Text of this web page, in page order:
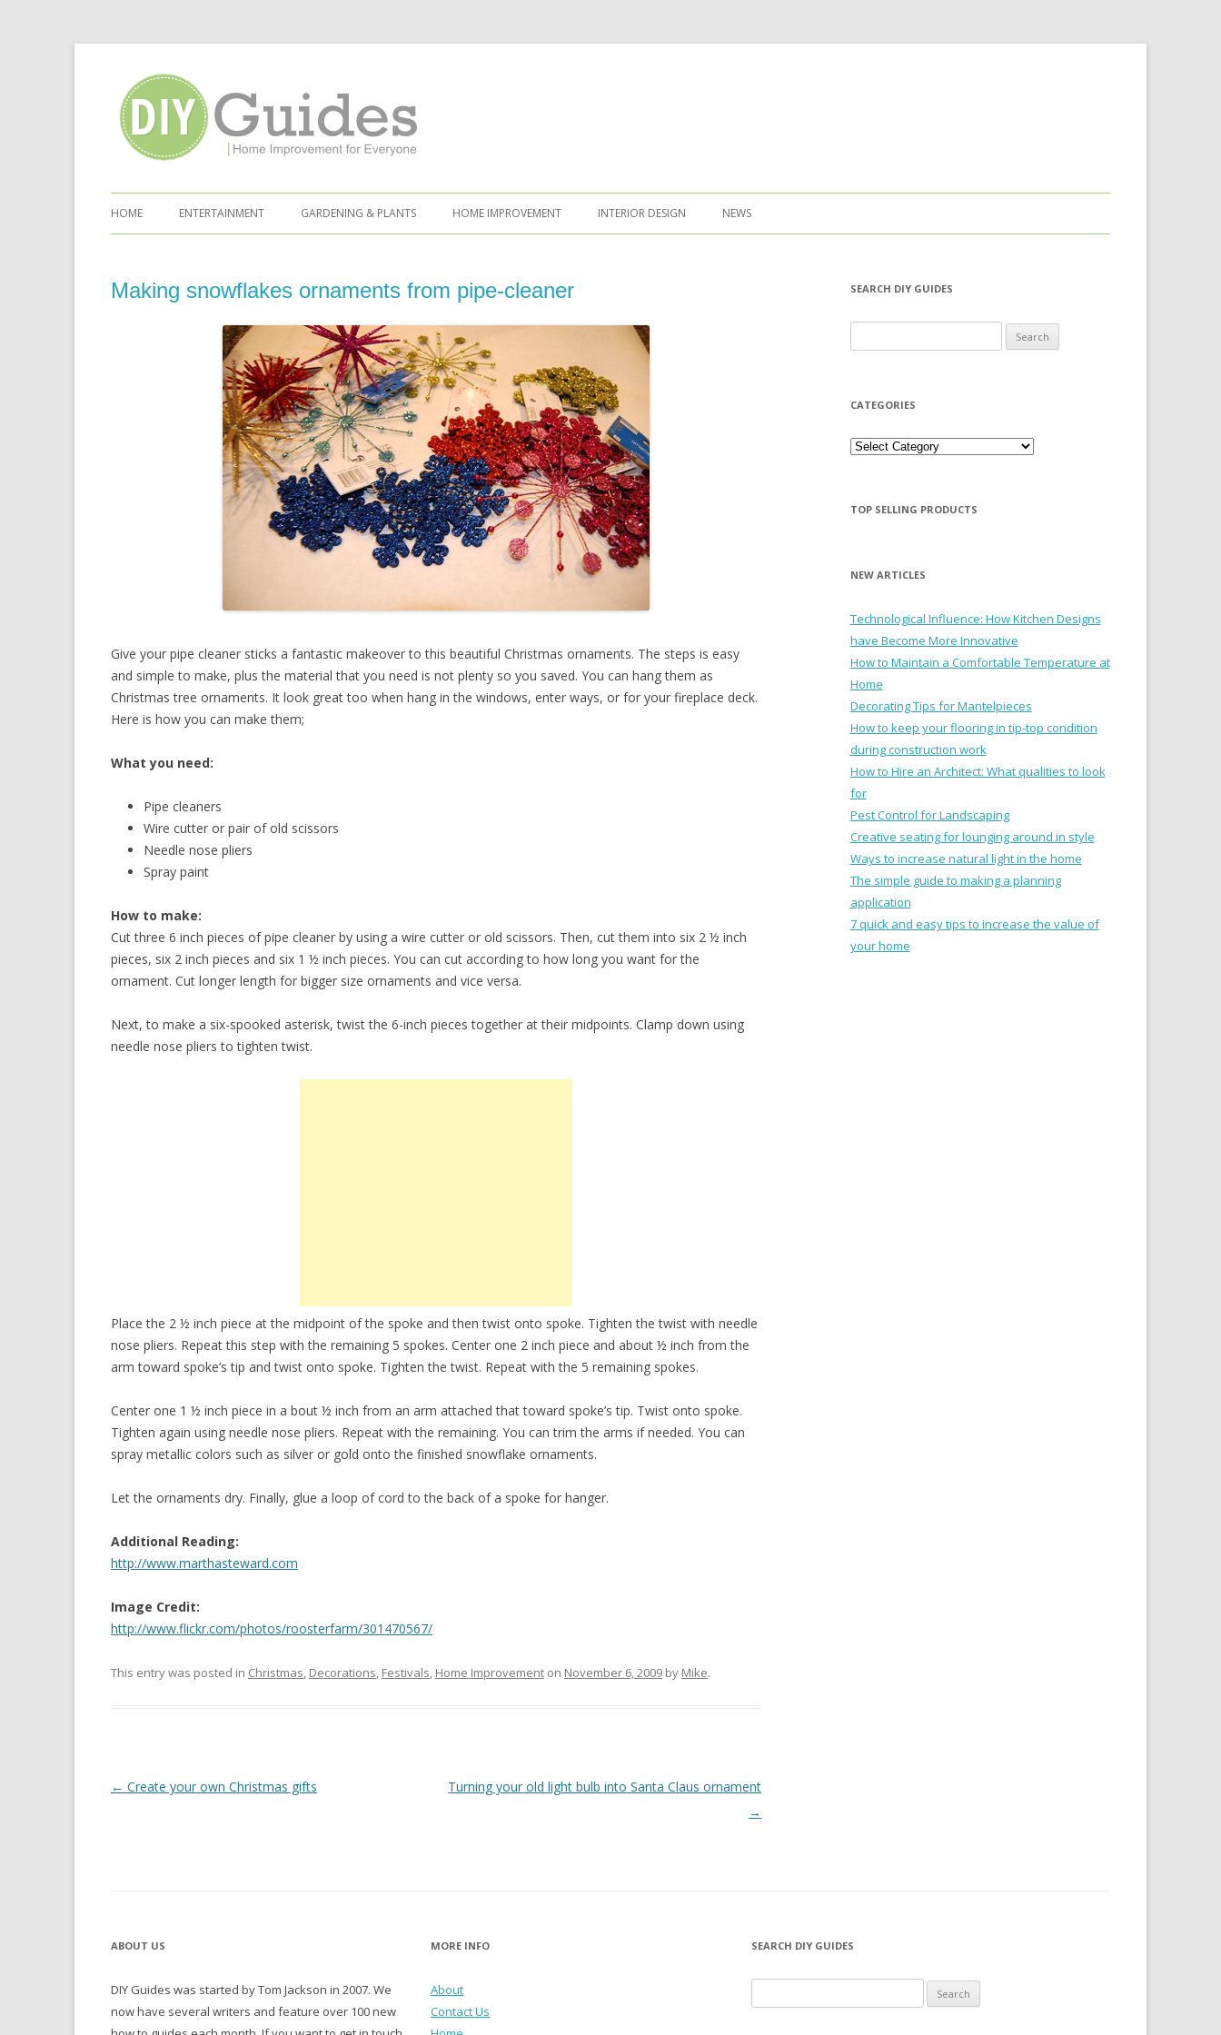
Skip to content
HOME ENTERTAINMENT GARDENING & PLANTS HOME IMPROVEMENT INTERIOR DESIGN NEWS
Making snowflakes ornaments from pipe-cleaner
Give your pipe cleaner sticks a fantastic makeover to this beautiful Christmas ornaments. The steps is easy
and simple to make, plus the material that you need is not plenty so you saved. You can hang them as
Christmas tree ornaments. It look great too when hang in the windows, enter ways, or for your fireplace deck.
Here is how you can make them;
What you need:
Pipe cleaners
Wire cutter or pair of old scissors
Needle nose pliers
Spray paint
How to make:
Cut three 6 inch pieces of pipe cleaner by using a wire cutter or old scissors. Then, cut them into six 2 ½ inch
pieces, six 2 inch pieces and six 1 ½ inch pieces. You can cut according to how long you want for the
ornament. Cut longer length for bigger size ornaments and vice versa.
Next, to make a six-spooked asterisk, twist the 6-inch pieces together at their midpoints. Clamp down using
needle nose pliers to tighten twist.
Place the 2 ½ inch piece at the midpoint of the spoke and then twist onto spoke. Tighten the twist with needle
nose pliers. Repeat this step with the remaining 5 spokes. Center one 2 inch piece and about ½ inch from the
arm toward spoke’s tip and twist onto spoke. Tighten the twist. Repeat with the 5 remaining spokes.
Center one 1 ½ inch piece in a bout ½ inch from an arm attached that toward spoke’s tip. Twist onto spoke.
Tighten again using needle nose pliers. Repeat with the remaining. You can trim the arms if needed. You can
spray metallic colors such as silver or gold onto the finished snowflake ornaments.
Let the ornaments dry. Finally, glue a loop of cord to the back of a spoke for hanger.
Additional Reading:
http://www.marthasteward.com
Image Credit:
http://www.flickr.com/photos/roosterfarm/301470567/
This entry was posted in Christmas, Decorations, Festivals, Home Improvement on November 6, 2009 by Mike.
Post navigation
← Create your own Christmas gifts
Turning your old light bulb into Santa Claus ornament
→
SEARCH DIY GUIDES
CATEGORIES
Categories
TOP SELLING PRODUCTS
NEW ARTICLES
Technological Influence: How Kitchen Designs
have Become More Innovative
How to Maintain a Comfortable Temperature at
Home
Decorating Tips for Mantelpieces
How to keep your flooring in tip-top condition
during construction work
How to Hire an Architect: What qualities to look
for
Pest Control for Landscaping
Creative seating for lounging around in style
Ways to increase natural light in the home
The simple guide to making a planning
application
7 quick and easy tips to increase the value of
your home
ABOUT US
DIY Guides was started by Tom Jackson in 2007. We
now have several writers and feature over 100 new
MORE INFO
About
Contact Us
SEARCH DIY GUIDES